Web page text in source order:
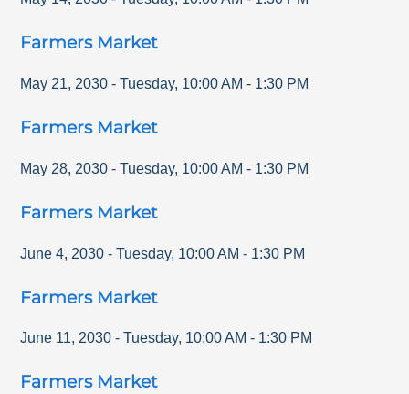
Farmers Market
May 21, 2030 - Tuesday, 10:00 AM - 1:30 PM
Farmers Market
May 28, 2030 - Tuesday, 10:00 AM - 1:30 PM
Farmers Market
June 4, 2030 - Tuesday, 10:00 AM - 1:30 PM
Farmers Market
June 11, 2030 - Tuesday, 10:00 AM - 1:30 PM
Farmers Market